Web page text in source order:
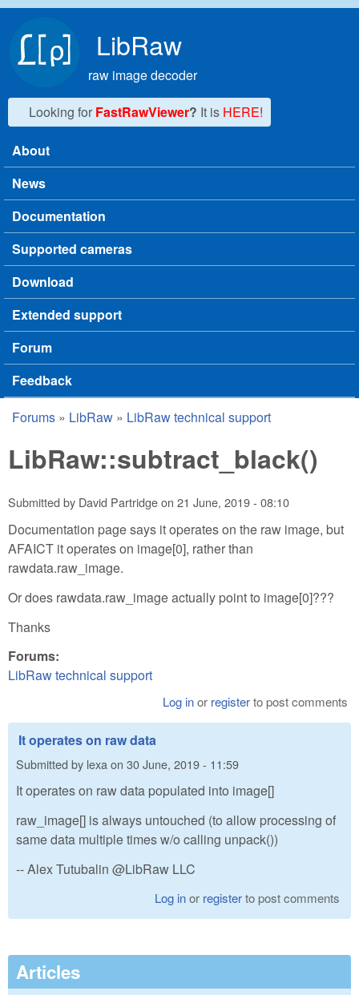
LibRaw
raw image decoder
Looking for FastRawViewer? It is HERE!
Main menu
About
News
Documentation
Supported cameras
Download
Extended support
Forum
Feedback
You are here
Forums » LibRaw » LibRaw technical support
LibRaw::subtract_black()
Submitted by David Partridgeon 21 June, 2019 - 08:10
Documentation page says it operates on the raw image, but
AFAICT it operates on image[0], rather than
rawdata.raw_image.
Or does rawdata.raw_image actually point to image[0]???
Thanks
Forums:
LibRaw technical support
Log inor registerto post comments
It operates on raw data
Submitted by lexa on 30 June, 2019 - 11:59
It operates on raw data populated into image[]
raw_image[] is always untouched (to allow processing of
same data multiple times w/o calling unpack())
-- Alex Tutubalin @LibRaw LLC
Log inor registerto post comments
Articles